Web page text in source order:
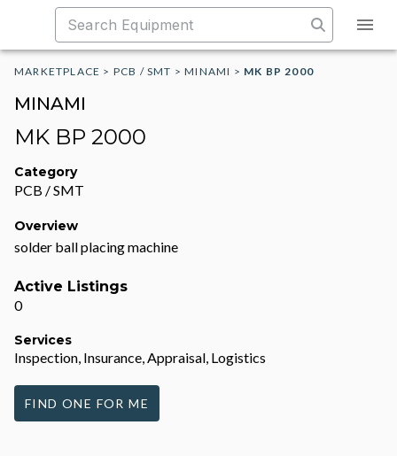
MARKETPLACE > PCB / SMT >MINAMI > MK BP 2000
MINAMI
MK BP 2000
Category
PCB / SMT
Overview
solder ball placing machine
Active Listings
0
Services
Inspection, Insurance, Appraisal, Logistics
FIND ONE FOR ME